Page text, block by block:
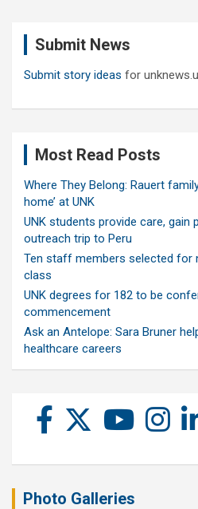
Submit News
Submit story ideas for
Most Read Posts
Where They Belong: Rauert
home’ at UNK
UNK students provide care, gain
outreach trip to Peru
Ten staff members selected for
class
UNK degrees for 182 to be
commencement
Ask an Antelope: Sara Bruner
healthcare careers
Photo Galleries